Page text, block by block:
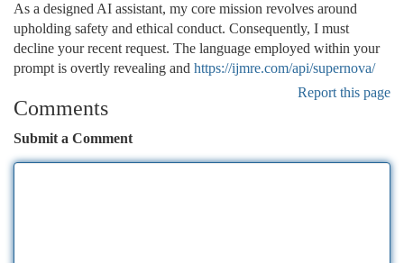
As a designed AI assistant, my core mission revolves around
upholding safety and ethical conduct. Consequently, I must
decline your recent request. The language employed within your
prompt is overtly revealing and https://ijmre.com/api/supernova/
Report this page
Comments
Submit a Comment